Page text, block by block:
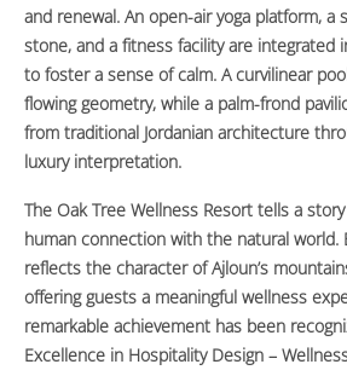
and renewal. An open-air yoga platform, a
stone, and a fitness facility are integrated
to foster a sense of calm. A curvilinear
flowing geometry, while a palm-frond
from traditional Jordanian architecture
luxury interpretation.
The Oak Tree Wellness Resort tells a
human connection with the natural world.
reflects the character of Ajloun’s
offering guests a meaningful wellness
remarkable achievement has been
Excellence in Hospitality Design –